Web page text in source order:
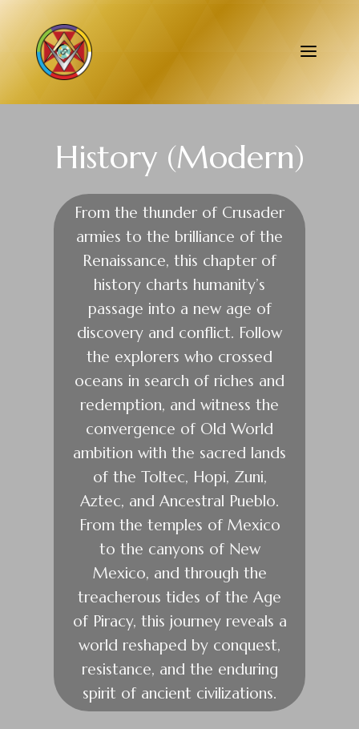
History (Modern)
From the thunder of Crusader
armies to the brilliance of the
Renaissance, this chapter of
history charts humanity’s
passage into a new age of
discovery and conflict. Follow
the explorers who crossed
oceans in search of riches and
redemption, and witness the
convergence of Old World
ambition with the sacred lands
of the Toltec, Hopi, Zuni,
Aztec, and Ancestral Pueblo.
From the temples of Mexico
to the canyons of New
Mexico, and through the
treacherous tides of the Age
of Piracy, this journey reveals a
world reshaped by conquest,
resistance, and the enduring
spirit of ancient civilizations.